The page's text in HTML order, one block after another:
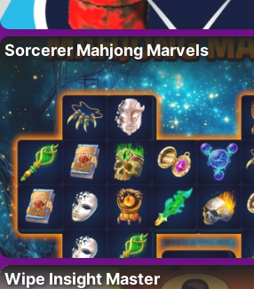
Sorcerer Mahjong Marvels
Wipe Insight Master